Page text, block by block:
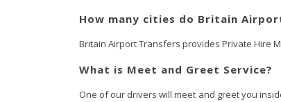
How many cities do Britain
Britain Airport Transfers provides Private Hire
What is Meet and Greet Service?
One of our drivers will meet and greet you